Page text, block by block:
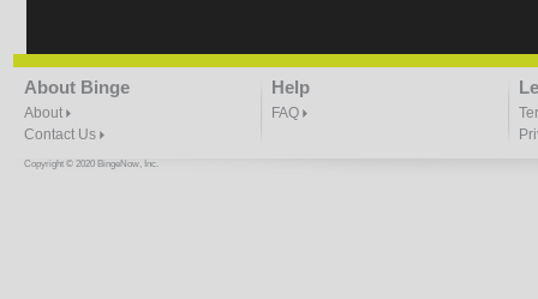
About Binge
About
Contact Us
Help
FAQ
Copyright © 2020 BingeNow, Inc.